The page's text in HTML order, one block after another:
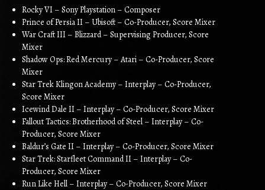
Rocky VI – Sony Playstation – Composer
Prince of Persia II – Ubisoft – Co-Producer, Score Mixer
War Craft III – Blizzard – Supervising Producer, Score
Mixer
Shadow Ops: Red Mercury – Atari – Co-Producer, Score
Mixer
Star Trek Klingon Academy – Interplay – Co-Producer,
Score Mixer
Icewind Dale II – Interplay – Co-Producer, Score Mixer
Fallout Tactics: Brotherhood of Steel – Interplay – Co-
Producer, Score Mixer
Baldur’s Gate II – Interplay – Co-Producer, Score Mixer
Star Trek: Starfleet Command II – Interplay – Co-
Producer, Score Mixer
Run Like Hell – Interplay – Co-Producer, Score Mixer